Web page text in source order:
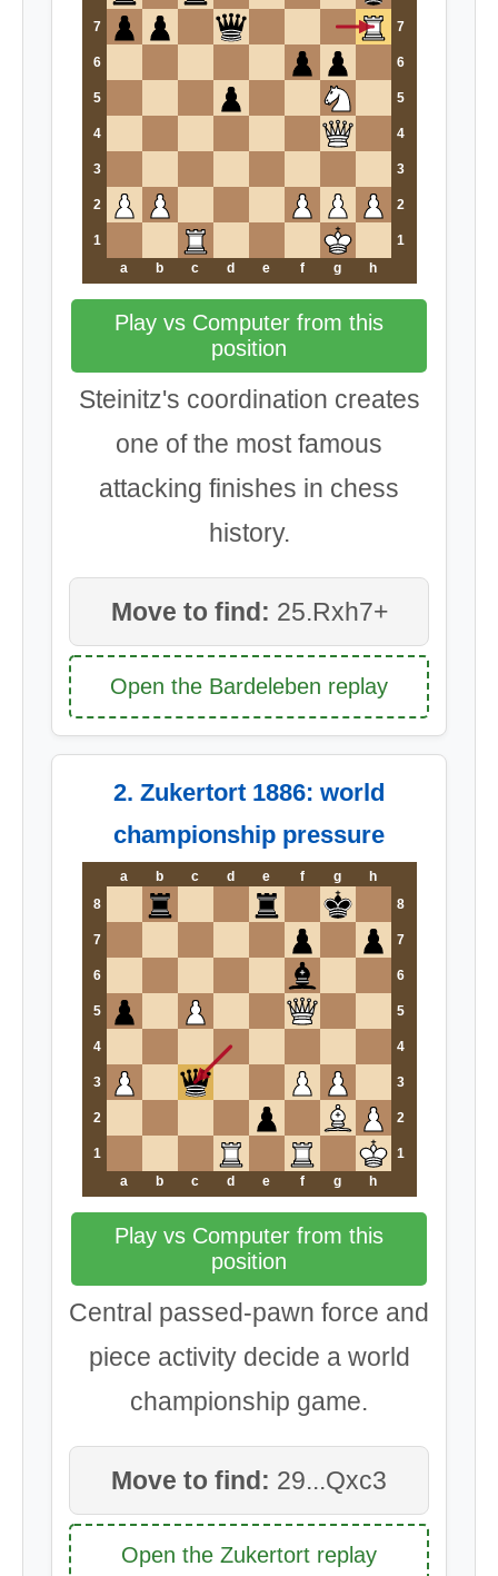
7 7
6 6
5 5
4 4
3 3
2 2
1
1
a
b c d e f g h
Play vs Computer from this
position
Steinitz's coordination creates
one of the most famous
attacking finishes in chess
history.
Move to find: 25.Rxh7+
Open the Bardeleben replay
2. Zukertort 1886: world
championship pressure
a b c d e f g
h
8
8
7 7
6 6
5 5
4 4
3 3
2 2
1
1
a
b c d e f g h
Play vs Computer from this
position
Central passed-pawn force and
piece activity decide a world
championship game.
Move to find: 29...Qxc3
Open the Zukertort replay